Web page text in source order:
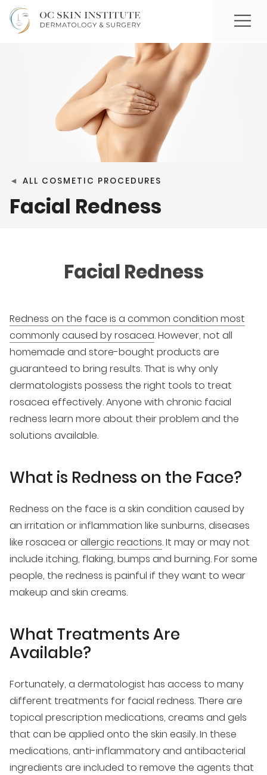
◄ ALL COSMETIC PROCEDURES
Facial Redness
Facial Redness
Redness on the face is a common condition most
commonly caused by rosacea. However, not all
homemade and store-bought products are
guaranteed to bring results. That is why only
dermatologists possess the right tools to treat
rosacea effectively. Anyone with chronic facial
redness learn more about their problem and the
solutions available.
What is Redness on the Face?
Redness on the face is a skin condition caused by
an irritation or inflammation like sunburns, diseases
like rosacea orallergic reactions. It may or may not
include itching, flaking, bumps and burning. For some
people, the redness is painful if they want to wear
makeup and skin creams.
What Treatments Are
Available?
Fortunately, a dermatologist has access to many
different treatments for facial redness. There are
topical prescription medications, creams and gels
that can be applied onto the skin easily. In these
medications, anti-inflammatory and antibacterial
ingredients are included to remove the agents that